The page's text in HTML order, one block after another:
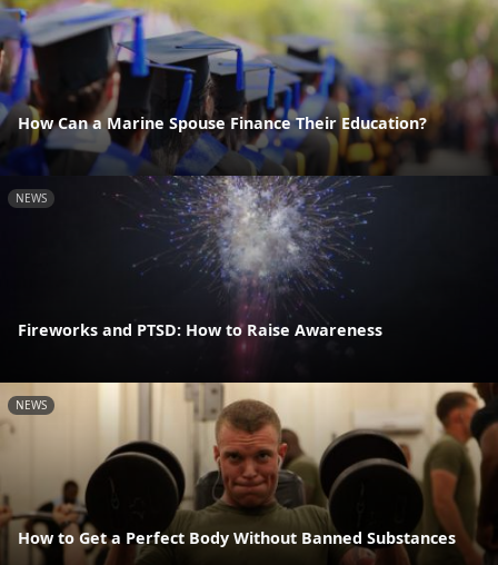
How Can a Marine Spouse Finance Their Education?
NEWS
Fireworks and PTSD: How to Raise Awareness
NEWS
How to Get a Perfect Body Without Banned Substances